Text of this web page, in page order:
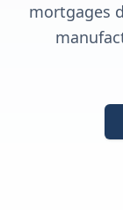
mortgages